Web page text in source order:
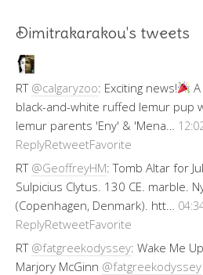
Dimitrakarakou's tweets
RT @calgaryzoo: Exciting news!
black-and-white ruffed lemur pup
lemur parents 'Eny' & 'Mena…
ReplyRetweetFavorite
RT @GeoffreyHM: Tomb Altar for
Sulpicius Clytus. 130 CE. marble.
(Copenhagen, Denmark). htt…
ReplyRetweetFavorite
RT @fatgreekodyssey: Wake Me
Marjory McGinn @fatgreekodyssey